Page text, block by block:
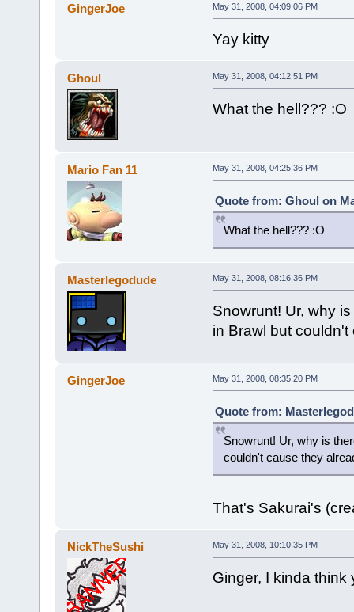
GingerJoe May 31, 2008, 04:09:06 PM
Yay kitty
Ghoul May 31, 2008, 04:12:51 PM
What the hell??? :O
Mario Fan 11 May 31, 2008, 04:25:36 PM
Quote from: Ghoul on
What the hell??? :O
Masterlegodude May 31, 2008, 08:16:36 PM
Snowrunt! Ur, why
in Brawl but
GingerJoe May 31, 2008, 08:35:20 PM
Quote from:
Snowrunt! Ur, why is
couldn't cause they
That's Sakurai's
NickTheSushi May 31, 2008, 10:10:35 PM
Ginger, I kinda think